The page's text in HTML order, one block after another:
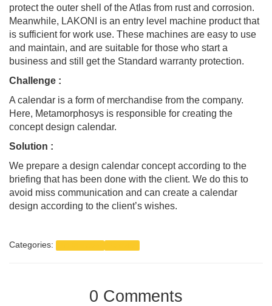
protect the outer shell of the Atlas from rust and corrosion.
Meanwhile, LAKONI is an entry level machine product that
is sufficient for work use. These machines are easy to use
and maintain, and are suitable for those who start a
business and still get the Standard warranty protection.
Challenge :
A calendar is a form of merchandise from the company.
Here, Metamorphosys is responsible for creating the
concept design calendar.
Solution :
We prepare a design calendar concept according to the
briefing that has been done with the client. We do this to
avoid miss communication and can create a calendar
design according to the client’s wishes.
Categories:
0 Comments